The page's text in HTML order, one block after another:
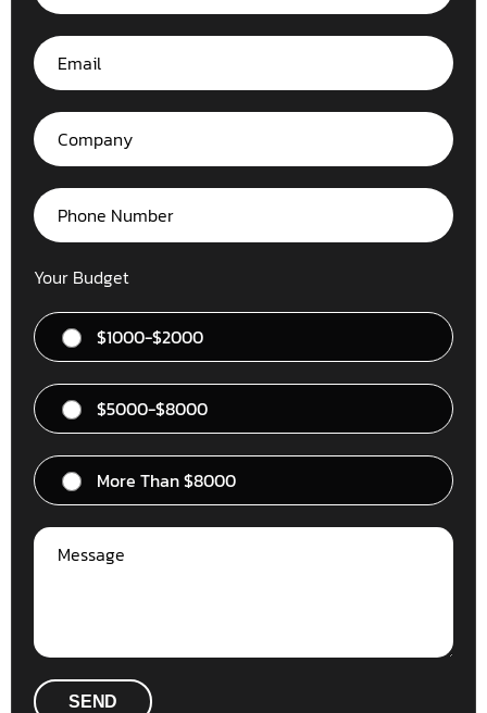
Your Budget
$1000-$2000
$5000-$8000
More Than $8000
SEND